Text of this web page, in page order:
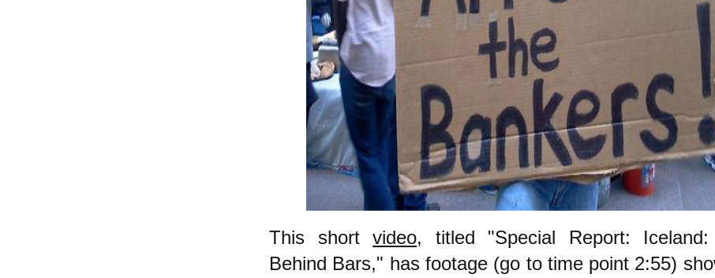
This shortvideo, titled "Special Report: Iceland:
Behind Bars," has footage (go to time point 2:55)